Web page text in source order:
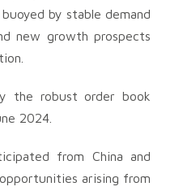
by stable demand
new growth prospects
the robust order book
2024.
from China and
arising from